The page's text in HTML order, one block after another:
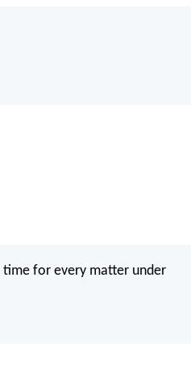
time for every matter under